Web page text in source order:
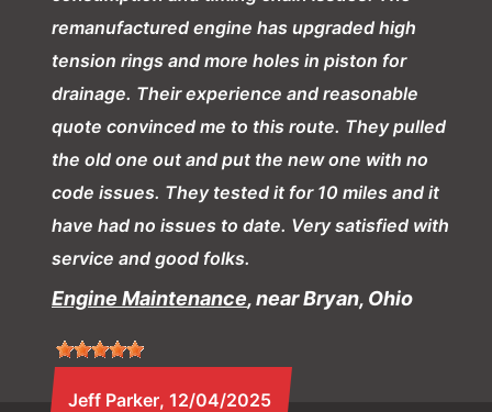
remanufactured engine has upgraded high
tension rings and more holes in piston for
drainage. Their experience and reasonable
quote convinced me to this route. They pulled
the old one out and put the new one with no
code issues. They tested it for 10 miles and it
have had no issues to date. Very satisfied with
service and good folks.
Engine Maintenance, near Bryan, Ohio
Jeff Parker, 12/04/2025